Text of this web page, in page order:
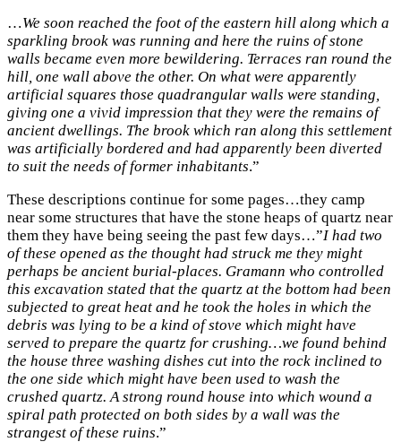
…We soon reached the foot of the eastern hill along which a
sparkling brook was running and here the ruins of stone
walls became even more bewildering. Terraces ran round the
hill, one wall above the other. On what were apparently
artificial squares those quadrangular walls were standing,
giving one a vivid impression that they were the remains of
ancient dwellings. The brook which ran along this settlement
was artificially bordered and had apparently been diverted
to suit the needs of former inhabitants.”
These descriptions continue for some pages…they camp
near some structures that have the stone heaps of quartz near
them they have being seeing the past few days…”I had two
of these opened as the thought had struck me they might
perhaps be ancient burial-places. Gramann who controlled
this excavation stated that the quartz at the bottom had been
subjected to great heat and he took the holes in which the
debris was lying to be a kind of stove which might have
served to prepare the quartz for crushing…we found behind
the house three washing dishes cut into the rock inclined to
the one side which might have been used to wash the
crushed quartz. A strong round house into which wound a
spiral path protected on both sides by a wall was the
strangest of these ruins.”